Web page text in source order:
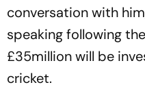
conversation with
speaking following
£35million will be
cricket.